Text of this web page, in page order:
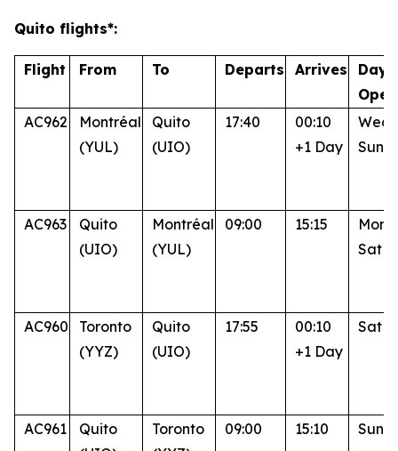
Quito flights*:
Flight From To Departs Arrives
AC962
Montréal
(YUL)
Quito
(UIO)
17:40
00:10
+1 Day
Wed,
Sun
AC963
Quito
(UIO)
Montréal
(YUL)
09:00 15:15
Mon,
Sat
AC960
Toronto
(YYZ)
Quito
(UIO)
17:55
00:10
+1 Day
Sat
AC961
Quito
Toronto
09:00 15:10 Sun